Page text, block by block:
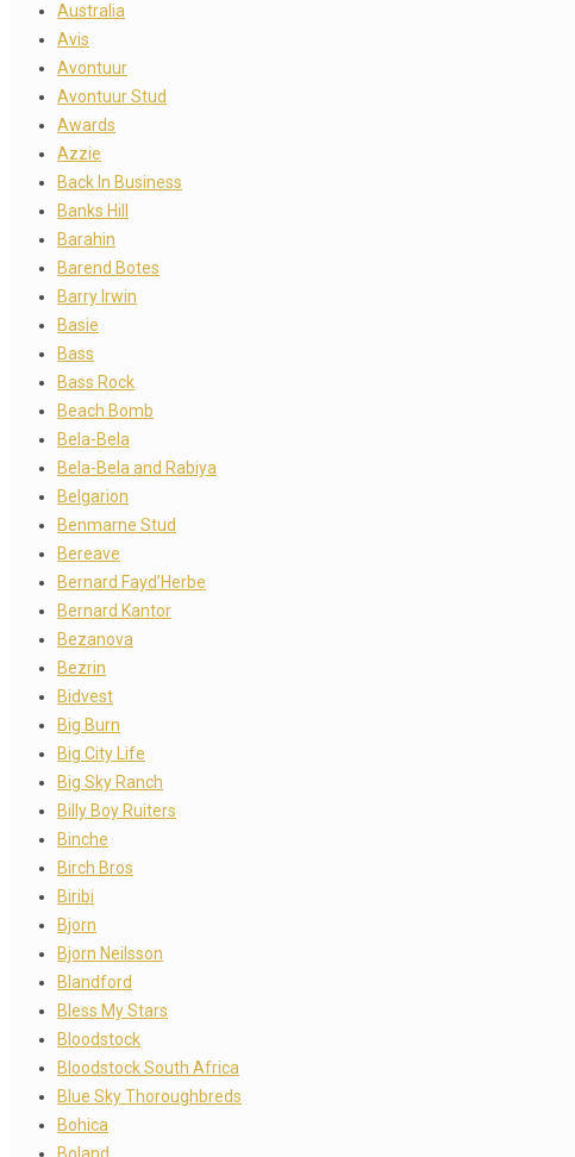
Australia
Avis
Avontuur
Avontuur Stud
Awards
Azzie
Back In Business
Banks Hill
Barahin
Barend Botes
Barry Irwin
Basie
Bass
Bass Rock
Beach Bomb
Bela-Bela
Bela-Bela and Rabiya
Belgarion
Benmarne Stud
Bereave
Bernard Fayd’Herbe
Bernard Kantor
Bezanova
Bezrin
Bidvest
Big Burn
Big City Life
Big Sky Ranch
Billy Boy Ruiters
Binche
Birch Bros
Biribi
Bjorn
Bjorn Neilsson
Blandford
Bless My Stars
Bloodstock
Bloodstock South Africa
Blue Sky Thoroughbreds
Bohica